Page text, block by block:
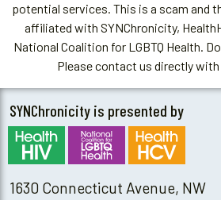
potential services. This is a scam and
affiliated with SYNChronicity,
National Coalition for LGBTQ Health.
Please contact us directly
SYNChronicity is presented by
1630 Connecticut Avenue, NW